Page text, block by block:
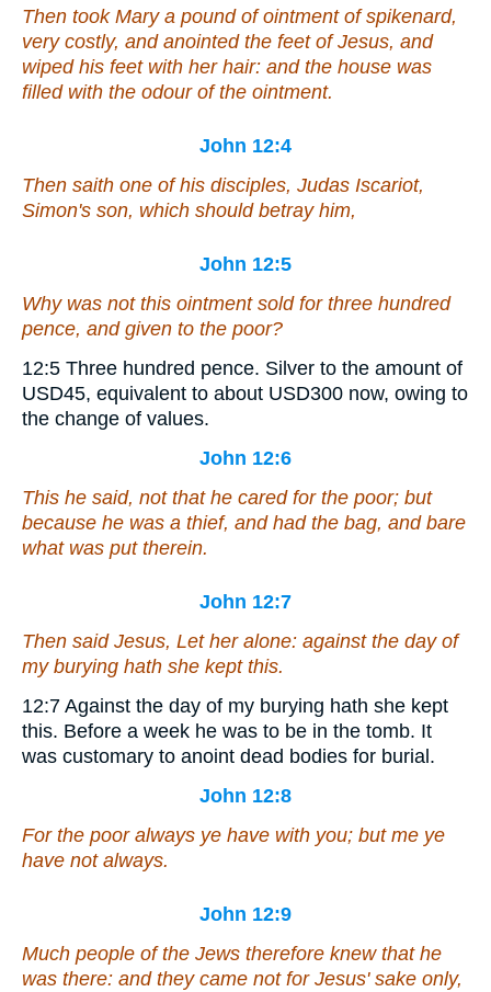
Then took Mary a pound of ointment of spikenard,
very costly, and anointed the feet of Jesus, and
wiped his feet with her hair: and the house was
filled with the odour of the ointment.
John 12:4
Then saith one of his disciples, Judas Iscariot,
Simon's son, which should betray him,
John 12:5
Why was not this ointment sold for three hundred
pence, and given to the poor?
12:5 Three hundred pence. Silver to the amount of
USD45, equivalent to about USD300 now, owing to
the change of values.
John 12:6
This he said, not that he cared for the poor; but
because he was a thief, and had the bag, and bare
what was put therein.
John 12:7
Then said Jesus, Let her alone: against the day of
my burying hath she kept this.
12:7 Against the day of my burying hath she kept
this. Before a week he was to be in the tomb. It
was customary to anoint dead bodies for burial.
John 12:8
For the poor always ye have with you; but me ye
have not always.
John 12:9
Much people of the Jews therefore knew that he
was there: and they came not for Jesus' sake only,